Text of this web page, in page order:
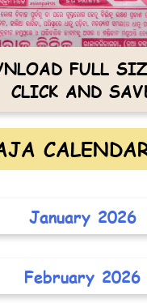
FULL
CLICK AND
January 2026
February 2026